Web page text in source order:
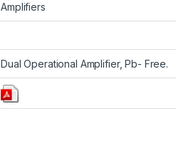
Amplifiers
Dual Operational Amplifier, Pb- Free.